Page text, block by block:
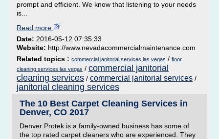
prompt and efficient. We know that listening to your needs
is...
Read more
Date: 2016-05-12 07:35:33
Website: http://www.nevadacommercialmaintenance.com
Related topics : commercial janitorial services las vegas / floor
cleaning services las vegas / commercial janitorial
cleaning services / commercial janitorial services /
janitorial cleaning services
The 10 Best Carpet Cleaning Services in
Denver, CO 2017
Denver Protek is a family-owned business has some of
the top rated carpet cleaners who are experienced. They